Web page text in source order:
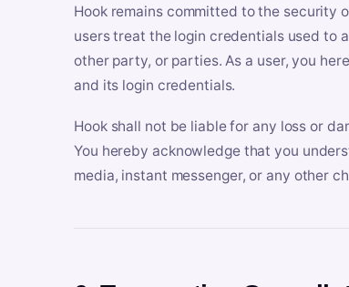
Hook remains committed to the security
users treat the login credentials used to
other party, or parties. As a user, you
and its login credentials.
Hook shall not be liable for any loss or
You hereby acknowledge that you
media, instant messenger, or any other